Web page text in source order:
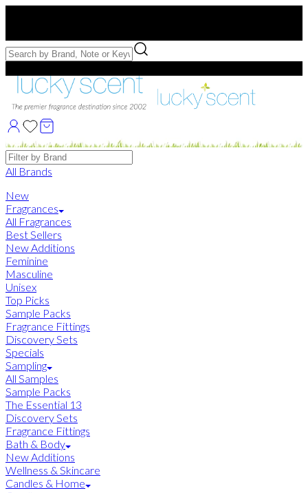
Free Samples with Full Bottle Purchases of $75+
Brands
All Brands
New
Fragrances
All Fragrances
Best Sellers
New Additions
Feminine
Masculine
Unisex
Top Picks
Sample Packs
Fragrance Fittings
Discovery Sets
Specials
Sampling
All Samples
Sample Packs
The Essential 13
Discovery Sets
Fragrance Fittings
Bath & Body
New Additions
Wellness & Skincare
Candles & Home